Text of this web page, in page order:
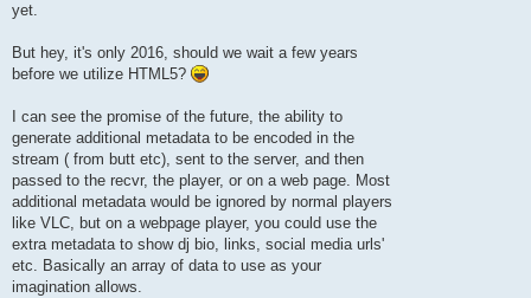
yet.
But hey, it's only 2016, should we wait a few years
before we utilize HTML5?
I can see the promise of the future, the ability to
generate additional metadata to be encoded in the
stream ( from butt etc), sent to the server, and then
passed to the recvr, the player, or on a web page. Most
additional metadata would be ignored by normal players
like VLC, but on a webpage player, you could use the
extra metadata to show dj bio, links, social media urls'
etc. Basically an array of data to use as your
imagination allows.